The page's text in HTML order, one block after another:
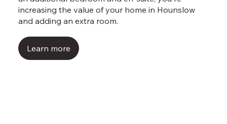
increasing the value of your home in Hounslow
and adding an extra room.
Learn more